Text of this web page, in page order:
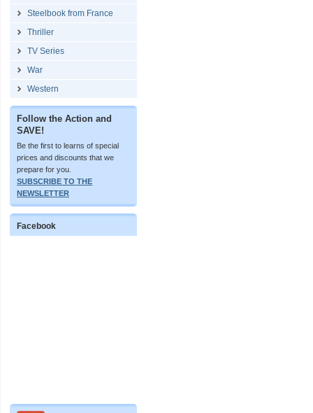
Steelbook from France
Thriller
TV Series
War
Western
Follow the Action and
SAVE!
Be the first to learns of special
prices and discounts that we
prepare for you.
SUBSCRIBE TO THE
NEWSLETTER
Facebook